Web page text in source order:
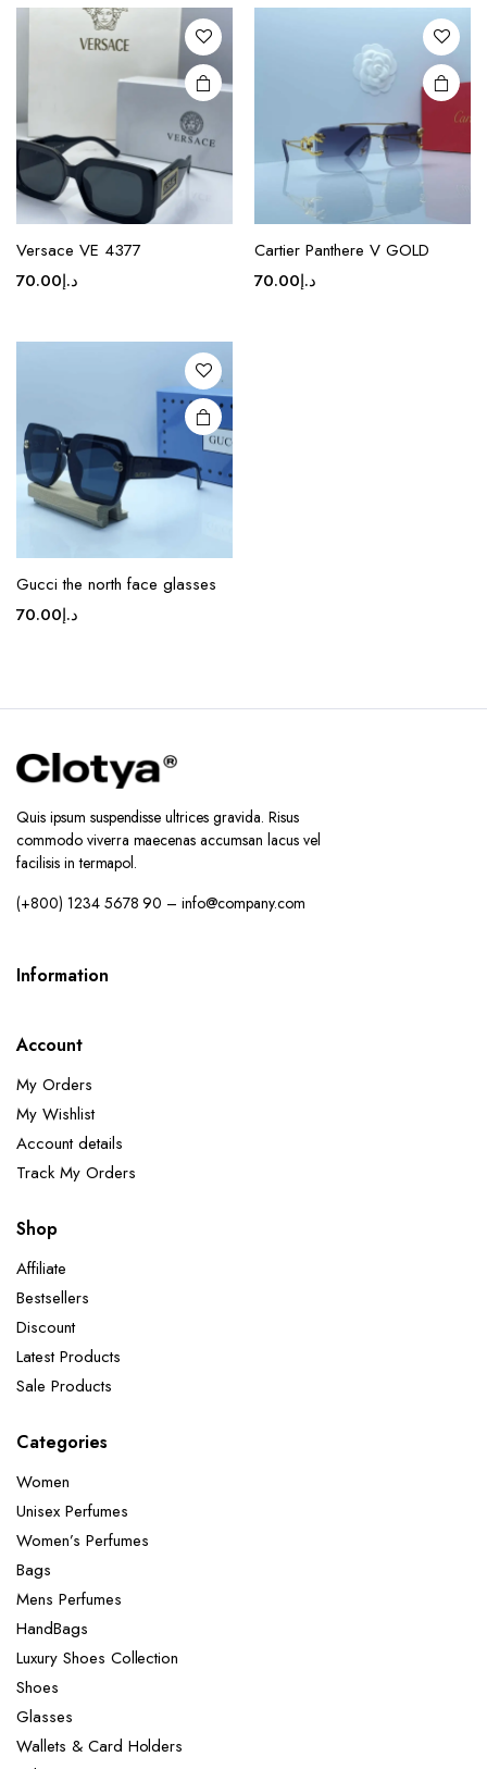
The
options
may be
chosen
on the
product
page
Versace VE 4377
د.إ70.00
The
options
may be
chosen
on the
product
page
Cartier Panthere V GOLD
د.إ70.00
This
The
options
may be
chosen
on the
product
Gucci the north face glasses
د.إ70.00
Quis ipsum suspendisse ultrices gravida. Risus
commodo viverra maecenas accumsan lacus vel
facilisis in termapol.
(+800) 1234 5678 90 – info@company.com
Information
Account
My Orders
My Wishlist
Account details
Track My Orders
Shop
Affiliate
Bestsellers
Discount
Latest Products
Sale Products
Categories
Women
Unisex Perfumes
Women’s Perfumes
Bags
Mens Perfumes
HandBags
Luxury Shoes Collection
Shoes
Glasses
Wallets & Card Holders